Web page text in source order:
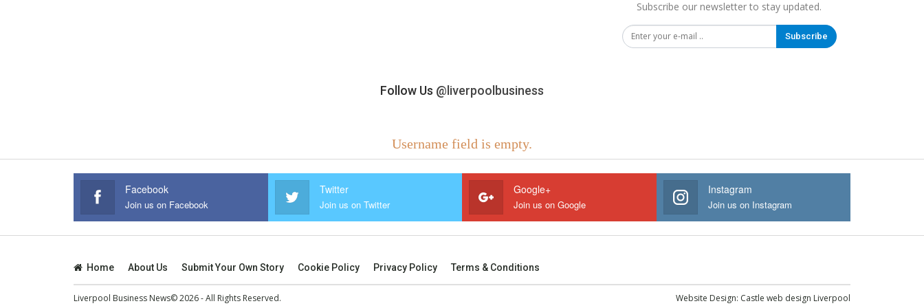
Subscribe our newsletter to stay updated.
Subscribe
Follow Us @liverpoolbusiness
Username field is empty.
Facebook
Join us on Facebook
Twitter
Join us on Twitter
Google+
Join us on Google
Instagram
Join us on Instagram
Home About Us Submit Your Own Story Cookie Policy Privacy Policy Terms & Conditions
Liverpool Business News© 2026 - All Rights Reserved. Website Design: Castle web design Liverpool